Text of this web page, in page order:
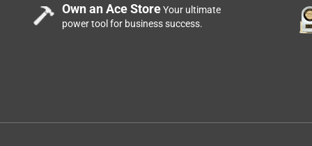
Own an Ace StoreYour ultimate
power tool for business success.